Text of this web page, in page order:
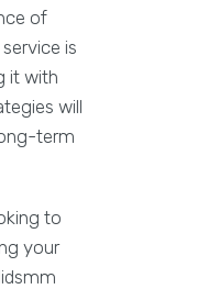
of
is
it with
will
term
to
your